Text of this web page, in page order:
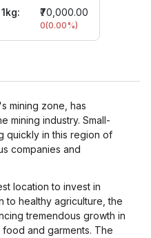
1kg: ₹70,000.00
0(0.00%)
mining zone, has
mining industry. Small-
quickly in this region of
companies and
location to invest in
to healthy agriculture, the
tremendous growth in
and garments. The